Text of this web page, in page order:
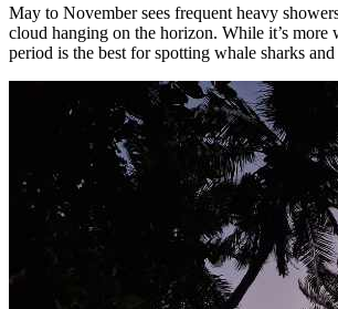
May to November sees frequent heavy
cloud hanging on the horizon. While it’s more
period is the best for spotting whale sharks and